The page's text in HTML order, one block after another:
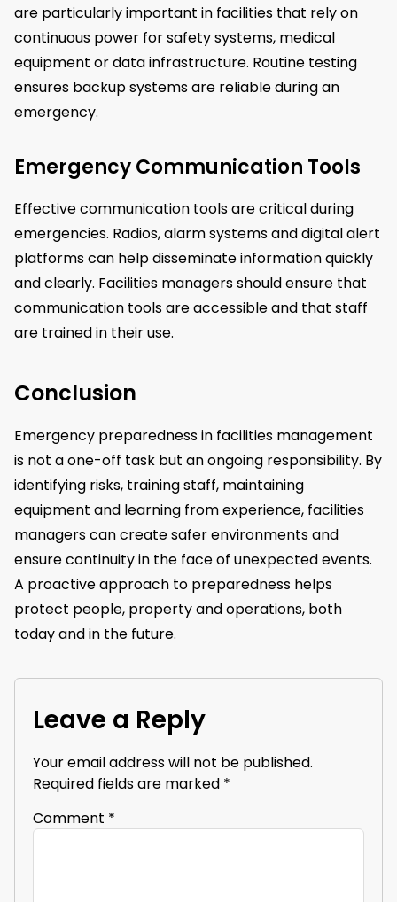
are particularly important in facilities that rely on
continuous power for safety systems, medical
equipment or data infrastructure. Routine testing
ensures backup systems are reliable during an
emergency.
Emergency Communication Tools
Effective communication tools are critical during
emergencies. Radios, alarm systems and digital alert
platforms can help disseminate information quickly
and clearly. Facilities managers should ensure that
communication tools are accessible and that staff
are trained in their use.
Conclusion
Emergency preparedness in facilities management
is not a one-off task but an ongoing responsibility. By
identifying risks, training staff, maintaining
equipment and learning from experience, facilities
managers can create safer environments and
ensure continuity in the face of unexpected events.
A proactive approach to preparedness helps
protect people, property and operations, both
today and in the future.
Leave a Reply
Your email address will not be published.
Required fields are marked *
Comment *